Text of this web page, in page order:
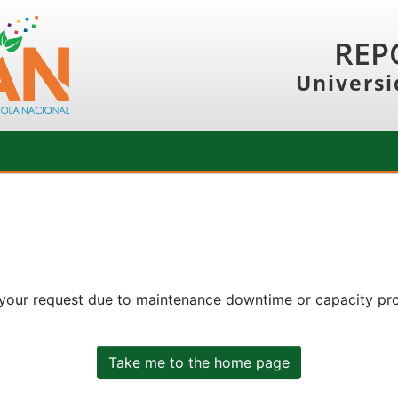
request due to maintenance downtime or capacity
Take me to the home page